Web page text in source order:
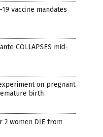
vaccine mandates
COLLAPSES mid-
on pregnant
birth
2 women DIE from